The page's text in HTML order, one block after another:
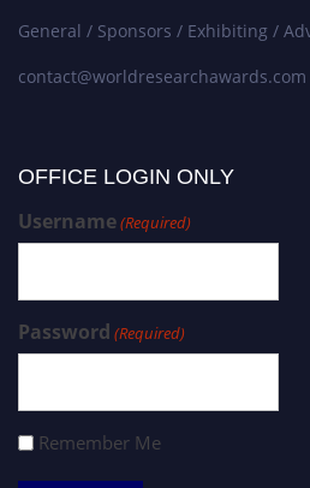
General / Sponsors / Exhibiting /
contact@worldresearchawards.com
OFFICE LOGIN ONLY
Username(Required)
Password (Required)
Remember Me